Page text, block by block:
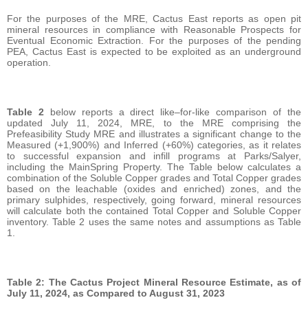
For the purposes of the MRE, Cactus East reports as open pit
mineral resources in compliance with Reasonable Prospects for
Eventual Economic Extraction. For the purposes of the pending
PEA, Cactus East is expected to be exploited as an underground
operation.
Table 2 below reports a direct like–for-like comparison of the
updated July 11, 2024, MRE, to the MRE comprising the
Prefeasibility Study MRE and illustrates a significant change to the
Measured (+1,900%) and Inferred (+60%) categories, as it relates
to successful expansion and infill programs at Parks/Salyer,
including the MainSpring Property. The Table below calculates a
combination of the Soluble Copper grades and Total Copper grades
based on the leachable (oxides and enriched) zones, and the
primary sulphides, respectively, going forward, mineral resources
will calculate both the contained Total Copper and Soluble Copper
inventory. Table 2 uses the same notes and assumptions as Table
1.
Table 2: The Cactus Project Mineral Resource Estimate, as of
July 11, 2024, as Compared to August 31, 2023